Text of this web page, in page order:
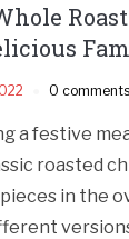
0 comments
a festive
roasted
in the